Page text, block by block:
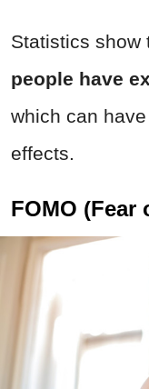
Statistics show
people have
which can
effects.
FOMO